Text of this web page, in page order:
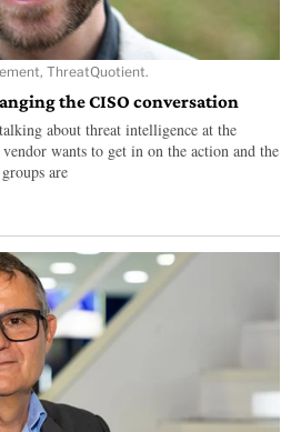
ThreatQuotient.
the CISO conversation
about threat intelligence at the
wants to get in on the action and the
are